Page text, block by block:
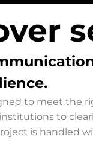
to meet the
to
is handled